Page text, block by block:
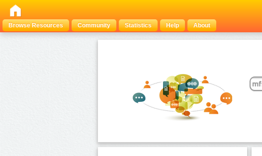
Browse Resources
Community Statistics Help About